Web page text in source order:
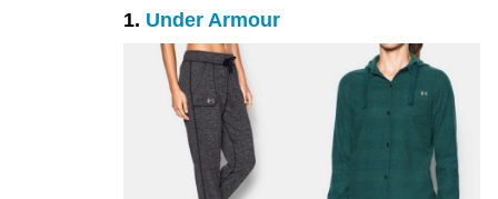
1. Under Armour